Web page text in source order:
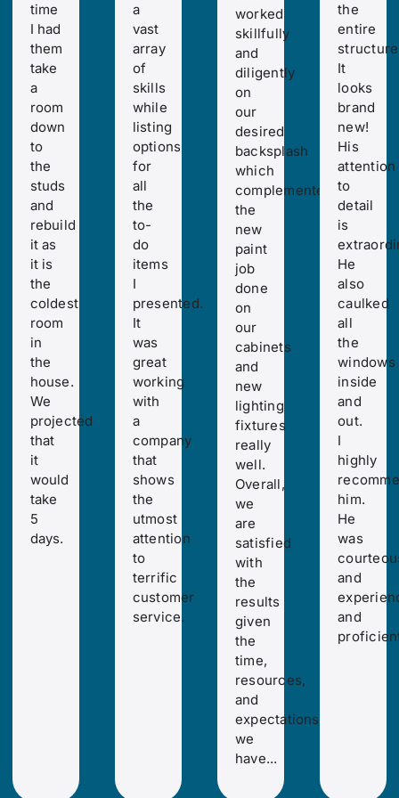
time
I had
them
take
a
room
down
to
the
studs
and
rebuild
it as
it is
the
coldest
room
in
the
house.
We
projected
that
it
would
take
5
days.
a
vast
array
of
skills
while
listing
options
for
all
the
to-
do
items
I
presented.
It
was
great
working
with
a
company
that
shows
the
utmost
attention
to
terrific
customer
service.
worked
skillfully
and
diligently
on
our
desired
backsplash
which
complemented
the
new
paint
job
done
on
our
cabinets
and
new
lighting
fixtures
really
well.
Overall,
we
are
satisfied
with
the
results
given
the
time,
resources,
and
expectations
we
have...
the
entire
It
looks
brand
new!
His
attention
to
detail
is
He
also
caulked
all
the
windows
inside
and
out.
I
highly
him.
He
was
and
and